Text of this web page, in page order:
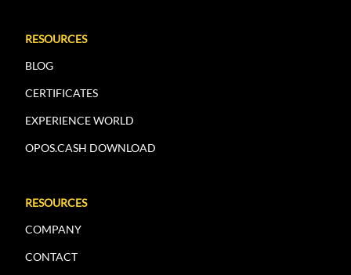
RESOURCES
BLOG
CERTIFICATES
EXPERIENCE WORLD
OPOS.CASH DOWNLOAD
RESOURCES
COMPANY
CONTACT